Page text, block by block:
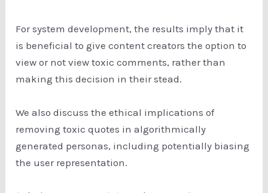
For system development, the results imply that it
is beneficial to give content creators the option to
view or not view toxic comments, rather than
making this decision in their stead.
We also discuss the ethical implications of
removing toxic quotes in algorithmically
generated personas, including potentially biasing
the user representation.